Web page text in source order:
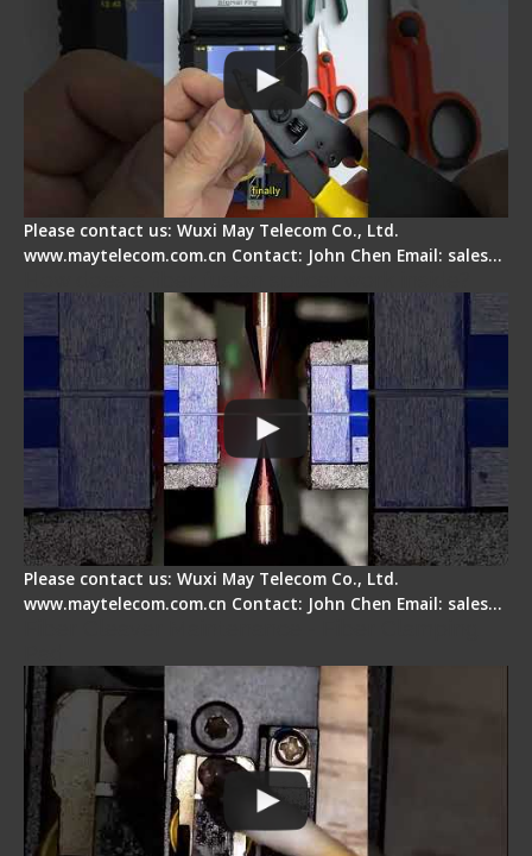
Please contact us: Wuxi May Telecom Co., Ltd.
www.maytelecom.com.cn Contact: John Chen Email: sales…
Please contact us: Wuxi May Telecom Co., Ltd.
www.maytelecom.com.cn Contact: John Chen Email: sales…